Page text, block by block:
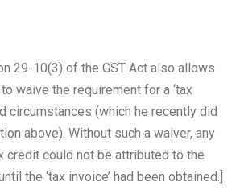
29-10(3) of the GST Act also allows
waive the requirement for a ‘tax
circumstances (which he recently did
above). Without such a waiver, any
credit could not be attributed to the
the ‘tax invoice’ had been obtained.]